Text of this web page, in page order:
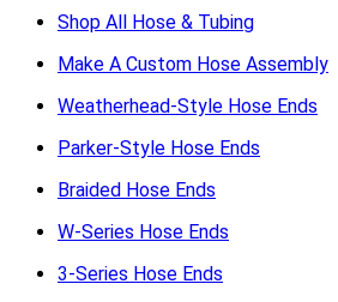
Shop All Hose & Tubing
Make A Custom Hose Assembly
Weatherhead-Style Hose Ends
Parker-Style Hose Ends
Braided Hose Ends
W-Series Hose Ends
3-Series Hose Ends